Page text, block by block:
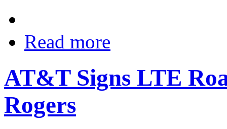
Read more
AT&T Signs LTE
Rogers